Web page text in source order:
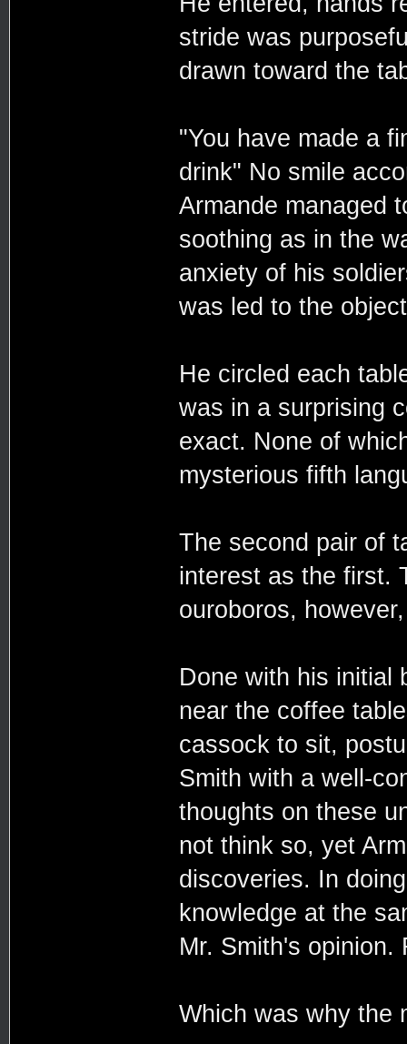
stride was
drawn toward the
"You have made a
drink" No smile
Armande managed
soothing as in the
anxiety of his
was led to the
He circled each
was in a surprising
exact. None of
mysterious fifth
The second pair of
interest as the first.
ouroboros,
Done with his initial
near the coffee
cassock to sit,
Smith with a well-
thoughts on these
not think so, yet
discoveries. In
knowledge at the
Mr. Smith's opinion.
Which was why the